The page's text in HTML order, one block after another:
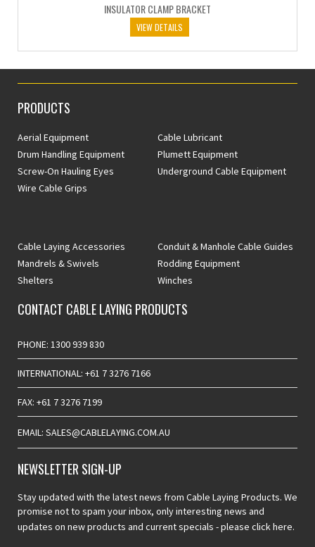
INSULATOR CLAMP BRACKET
VIEW DETAILS
PRODUCTS
Aerial Equipment
Cable Lubricant
Drum Handling Equipment
Plumett Equipment
Screw-On Hauling Eyes
Underground Cable Equipment
Wire Cable Grips
Cable Laying Accessories
Conduit & Manhole Cable Guides
Mandrels & Swivels
Rodding Equipment
Shelters
Winches
CONTACT CABLE LAYING PRODUCTS
PHONE: 1300 939 830
INTERNATIONAL: +61 7 3276 7166
FAX: +61 7 3276 7199
EMAIL: SALES@CABLELAYING.COM.AU
NEWSLETTER SIGN-UP
Stay updated with the latest news from Cable Laying Products. We
promise not to spam your inbox, only interesting news and
updates on new products and current specials -please click here.